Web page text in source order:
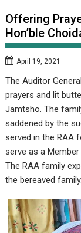
Offering
Hon’ble
April 19, 2021
The Auditor
prayers and lit
Jamtsho. The
saddened by the
served in the RAA
serve as a
The RAA family
the bereaved family.